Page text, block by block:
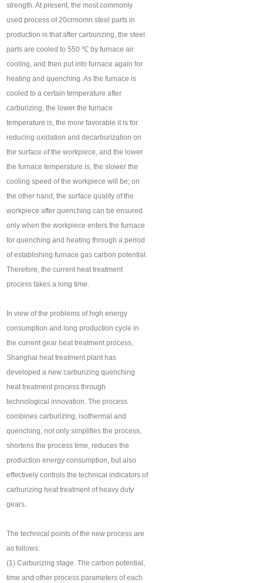
strength. At present, the most commonly
used process of 20crmomn steel parts in
production is that after carburizing, the steel
parts are cooled to 550 ℃ by furnace air
cooling, and then put into furnace again for
heating and quenching. As the furnace is
cooled to a certain temperature after
carburizing, the lower the furnace
temperature is, the more favorable it is for
reducing oxidation and decarburization on
the surface of the workpiece, and the lower
the furnace temperature is, the slower the
cooling speed of the workpiece will be; on
the other hand, the surface quality of the
workpiece after quenching can be ensured
only when the workpiece enters the furnace
for quenching and heating through a period
of establishing furnace gas carbon potential.
Therefore, the current heat treatment
process takes a long time.
In view of the problems of high energy
consumption and long production cycle in
the current gear heat treatment process,
Shanghai heat treatment plant has
developed a new carburizing quenching
heat treatment process through
technological innovation. The process
combines carburizing, isothermal and
quenching, not only simplifies the process,
shortens the process time, reduces the
production energy consumption, but also
effectively controls the technical indicators of
carburizing heat treatment of heavy duty
gears.
The technical points of the new process are
as follows:
(1) Carburizing stage. The carbon potential,
time and other process parameters of each